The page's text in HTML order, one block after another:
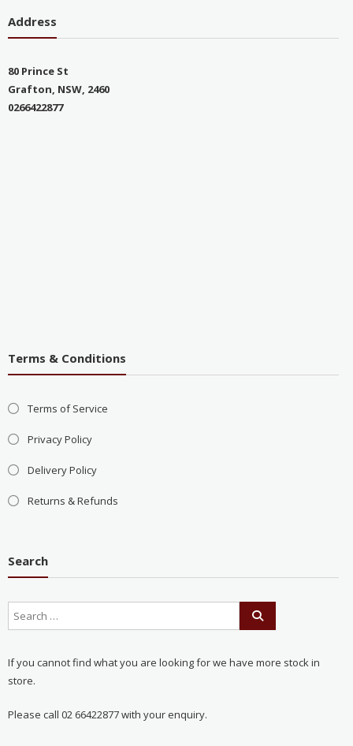
Address
80 Prince St
Grafton, NSW, 2460
0266422877
Terms & Conditions
Terms of Service
Privacy Policy
Delivery Policy
Returns & Refunds
Search
If you cannot find what you are looking for we have more stock in
store.
Please call 02 66422877 with your enquiry.